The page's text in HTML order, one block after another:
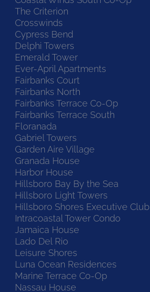
The Criterion
Crosswinds
Cypress Bend
Delphi Towers
Emerald Tower
Ever-April Apartments
Fairbanks Court
Fairbanks North
Fairbanks Terrace Co-Op
Fairbanks Terrace South
Floranada
Gabriel Towers
Garden Aire Village
Granada House
Harbor House
Hillsboro Bay By the Sea
Hillsboro Light Towers
Hillsboro Shores Executive Club
Intracoastal Tower Condo
Jamaica House
Lado Del Rio
Leisure Shores
Luna Ocean Residences
Marine Terrace Co-Op
Nassau House